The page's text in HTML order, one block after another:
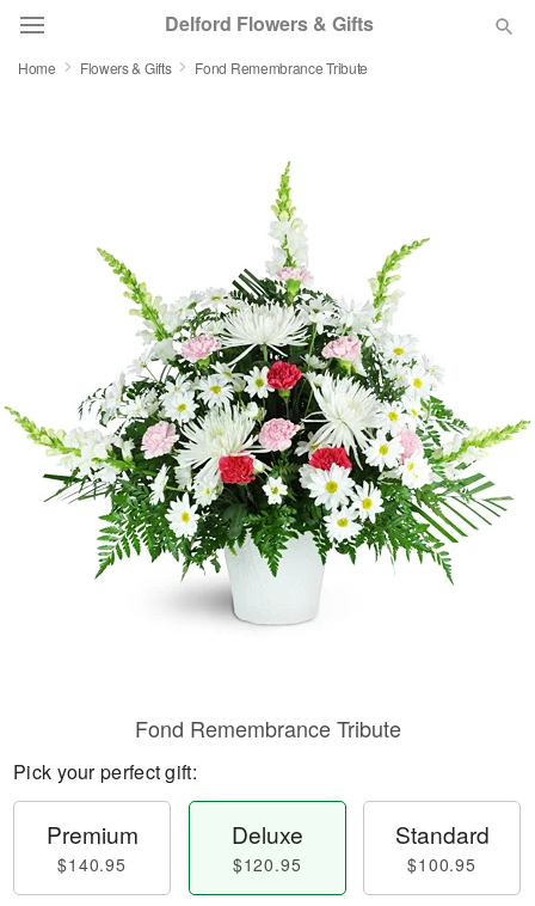
Delford Flowers & Gifts
Occasions
Sympathy and Funeral
Flowers, Plants & Gifts
Our Shop
Home Flowers & Gifts Fond Remembrance Tribute
Fond Remembrance Tribute
Pick your perfect gift:
Premium
$140.95
Deluxe
$120.95
Standard
$100.95